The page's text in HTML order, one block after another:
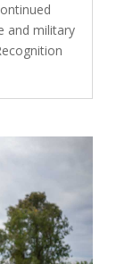
and military